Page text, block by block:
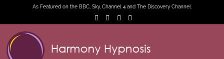
As Featured on the BBC, Sky, Channel 4 and The Discovery Channel.